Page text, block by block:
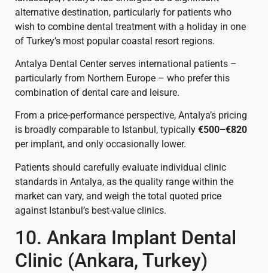
alternative destination, particularly for patients who
wish to combine dental treatment with a holiday in one
of Turkey’s most popular coastal resort regions.
Antalya Dental Center serves international patients –
particularly from Northern Europe – who prefer this
combination of dental care and leisure.
From a price-performance perspective, Antalya’s pricing
is broadly comparable to Istanbul, typically €500–€820
per implant, and only occasionally lower.
Patients should carefully evaluate individual clinic
standards in Antalya, as the quality range within the
market can vary, and weigh the total quoted price
against Istanbul’s best-value clinics.
10. Ankara Implant Dental
Clinic (Ankara, Turkey)